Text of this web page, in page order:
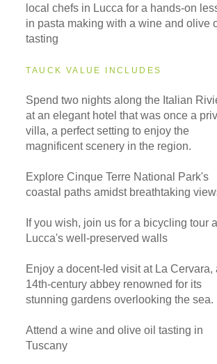
local chefs in Lucca for a hands-on
in pasta making with a wine and olive
tasting
TAUCK VALUE INCLUDES
Spend two nights along the Italian
at an elegant hotel that was once a
villa, a perfect setting to enjoy the
magnificent scenery in the region.
Explore Cinque Terre National Park's
coastal paths amidst breathtaking
If you wish, join us for a bicycling tour
Lucca's well-preserved walls
Enjoy a docent-led visit at La Cervara,
14th-century abbey renowned for its
stunning gardens overlooking the sea.
Attend a wine and olive oil tasting in
Tuscany